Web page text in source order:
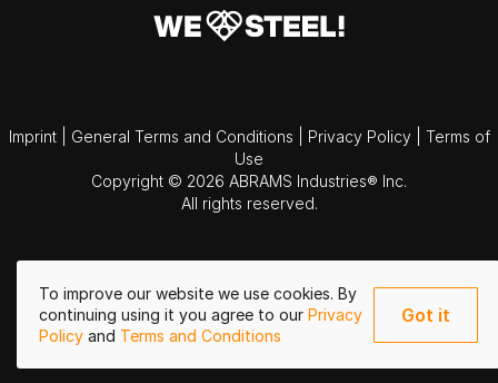
To improve our website we use cookies. By
continuing using it you agree to our Privacy
Policy and Terms and Conditions
Got it
Imprint General Terms and Conditions Privacy Policy
Terms of
Use
Copyright © 2026 ABRAMS Industries® Inc.
All rights reserved.